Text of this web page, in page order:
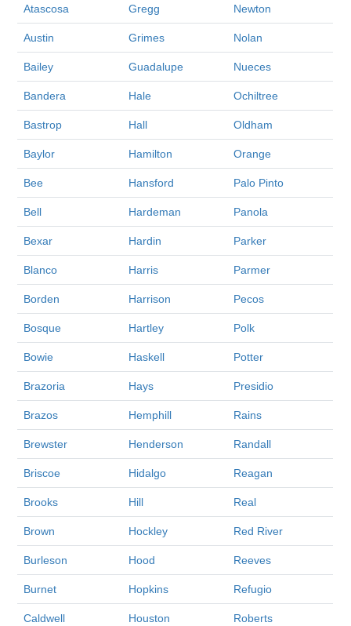
Atascosa Gregg Newton
Austin Grimes Nolan
Bailey Guadalupe Nueces
Bandera Hale Ochiltree
Bastrop Hall Oldham
Baylor Hamilton Orange
Bee Hansford Palo Pinto
Bell Hardeman Panola
Bexar Hardin Parker
Blanco Harris Parmer
Borden Harrison Pecos
Bosque Hartley Polk
Bowie Haskell Potter
Brazoria Hays Presidio
Brazos Hemphill Rains
Brewster Henderson Randall
Briscoe Hidalgo Reagan
Brooks Hill Real
Brown Hockley Red River
Burleson Hood Reeves
Burnet Hopkins Refugio
Caldwell Houston Roberts